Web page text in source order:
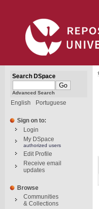
Search DSpace
Advanced Search
English Portuguese
Sign on to:
Login
My DSpace
authorized users
Edit Profile
Receive email
updates
Browse
Communities
& Collections